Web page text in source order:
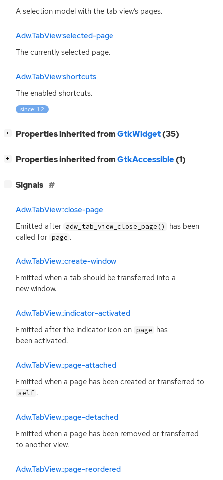
A selection model with the tab view’s pages.
Adw.TabView:selected-page
The currently selected page.
Adw.TabView:shortcuts
The enabled shortcuts.
since: 1.2
+ Properties inherited fromGtkWidget(35)
+ Properties inherited fromGtkAccessible(1)
− Signals
Adw.TabView::close-page
Emitted after adw_tab_view_close_page()
has been
called for page .
Adw.TabView::create-window
Emitted when a tab should be transferred into a
new window.
Adw.TabView::indicator-activated
Emitted after the indicator icon on page has
been activated.
Adw.TabView::page-attached
Emitted when a page has been created or transferred to
self .
Adw.TabView::page-detached
Emitted when a page has been removed or transferred
to another view.
Adw.TabView::page-reordered